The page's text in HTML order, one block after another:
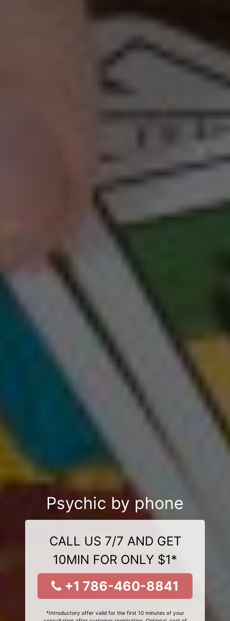
Psychic by phone
CALL US 7/7 AND GET
10MIN FOR ONLY $1*
+1 786-460-8841
*Introductory offer valid for the first 10 minutes of your